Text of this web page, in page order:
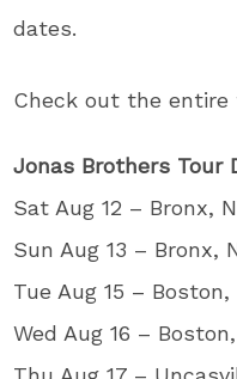
dates.
Check out the
Jonas Brothers Tour
Sat Aug 12 – Bronx,
Sun Aug 13 – Bronx,
Tue Aug 15 –
Wed Aug 16 –